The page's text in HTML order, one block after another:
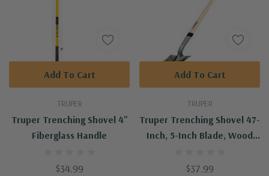
TRUPER
Truper Trenching Shovel 4"
Fiberglass Handle
$34.99
Add To Cart
TRUPER
Truper Trenching Shovel 47-
Inch, 5-Inch Blade, Wood
$37.99
Add To Cart